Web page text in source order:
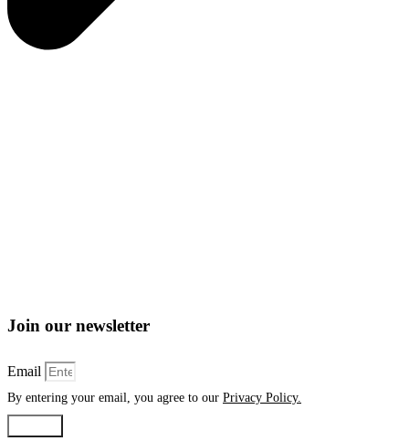
Join our newsletter
Email
By entering your email, you agree to our Privacy Policy.